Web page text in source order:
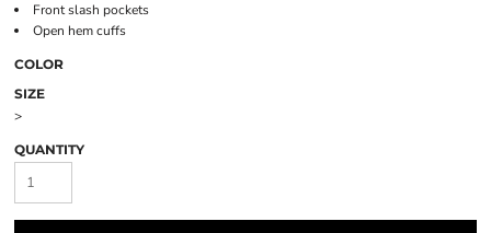
Front slash pockets
Open hem cuffs
COLOR
SIZE
>
QUANTITY